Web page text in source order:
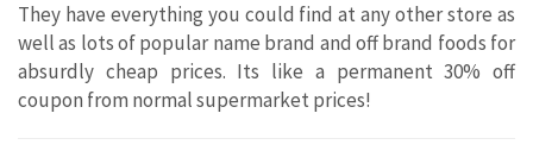
They have everything you could find at any other store as
well as lots of popular name brand and off brand foods for
absurdly cheap prices. Its like a permanent 30% off
coupon from normal supermarket prices!